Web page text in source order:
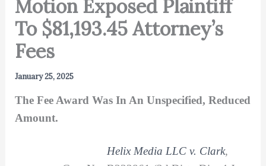
Motion Exposed Plaintiff
To $81,193.45 Attorney’s
Fees
January 25, 2025
The Fee Award Was In An Unspecified, Reduced
Amount.
Helix Media LLC v. Clark,